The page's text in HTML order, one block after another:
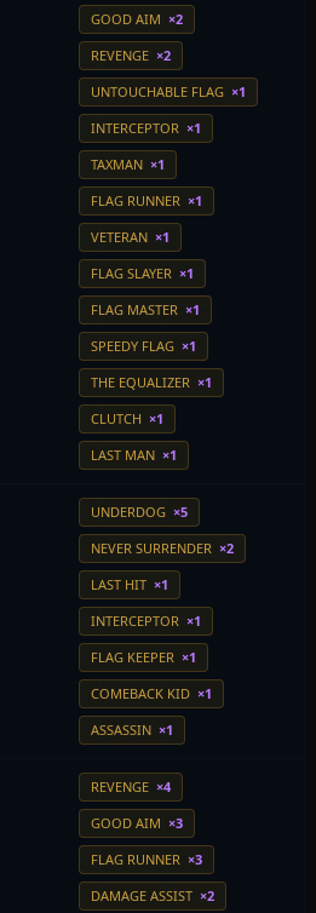
GOOD AIM ×2
REVENGE ×2
UNTOUCHABLE FLAG ×1
INTERCEPTOR ×1
TAXMAN ×1
FLAG RUNNER ×1
VETERAN ×1
FLAG SLAYER ×1
FLAG MASTER ×1
SPEEDY FLAG ×1
THE EQUALIZER ×1
CLUTCH ×1
LAST MAN ×1
UNDERDOG ×5
NEVER SURRENDER ×2
LAST HIT ×1
INTERCEPTOR ×1
FLAG KEEPER ×1
COMEBACK KID ×1
ASSASSIN ×1
REVENGE ×4
GOOD AIM ×3
FLAG RUNNER ×3
DAMAGE ASSIST ×2